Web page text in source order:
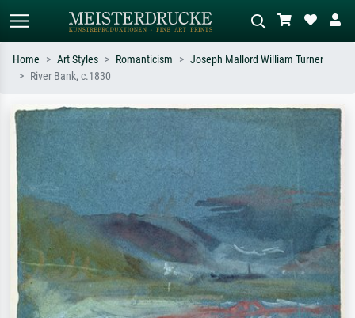
Search by artist, work title or style –
e.g. Monet, Starry Night,
Impressionism, Hokusai wave, nude.
Describe the scene – e.g. green
meadow, abstract with lots of red, dark
oil painting, standing nude next to a
tree.
Home Art Styles Romanticism
Joseph Mallord William Turner
River Bank, c.1830